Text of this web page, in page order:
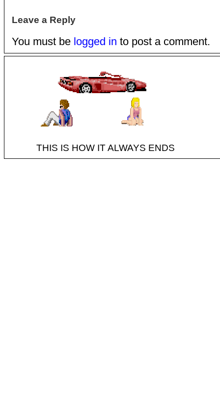
Leave a Reply
You must be logged in to post a comment.
THIS IS HOW IT ALWAYS ENDS